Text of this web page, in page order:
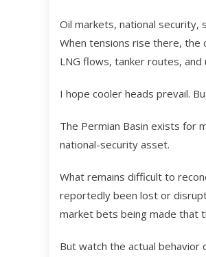
Oil markets, national security,
When tensions rise there, the
LNG flows, tanker routes,
I hope cooler heads prevail.
The Permian Basin exists for
national-security asset.
What remains difficult to
reportedly been lost or
market bets being made that
But watch the actual